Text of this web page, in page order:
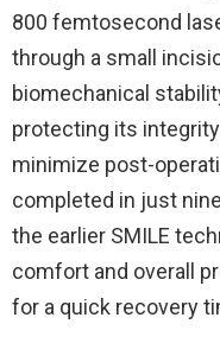
800 femtosecond
through a small
biomechanical
protecting its
minimize post-
completed in just
the earlier SMILE
comfort and overall
for a quick recovery